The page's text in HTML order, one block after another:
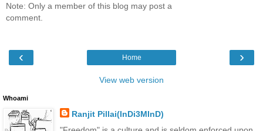
Note: Only a member of this blog may post a
comment.
‹ ›
Home
View web version
Whoami
Ranjit Pillai(InDi3MInD)